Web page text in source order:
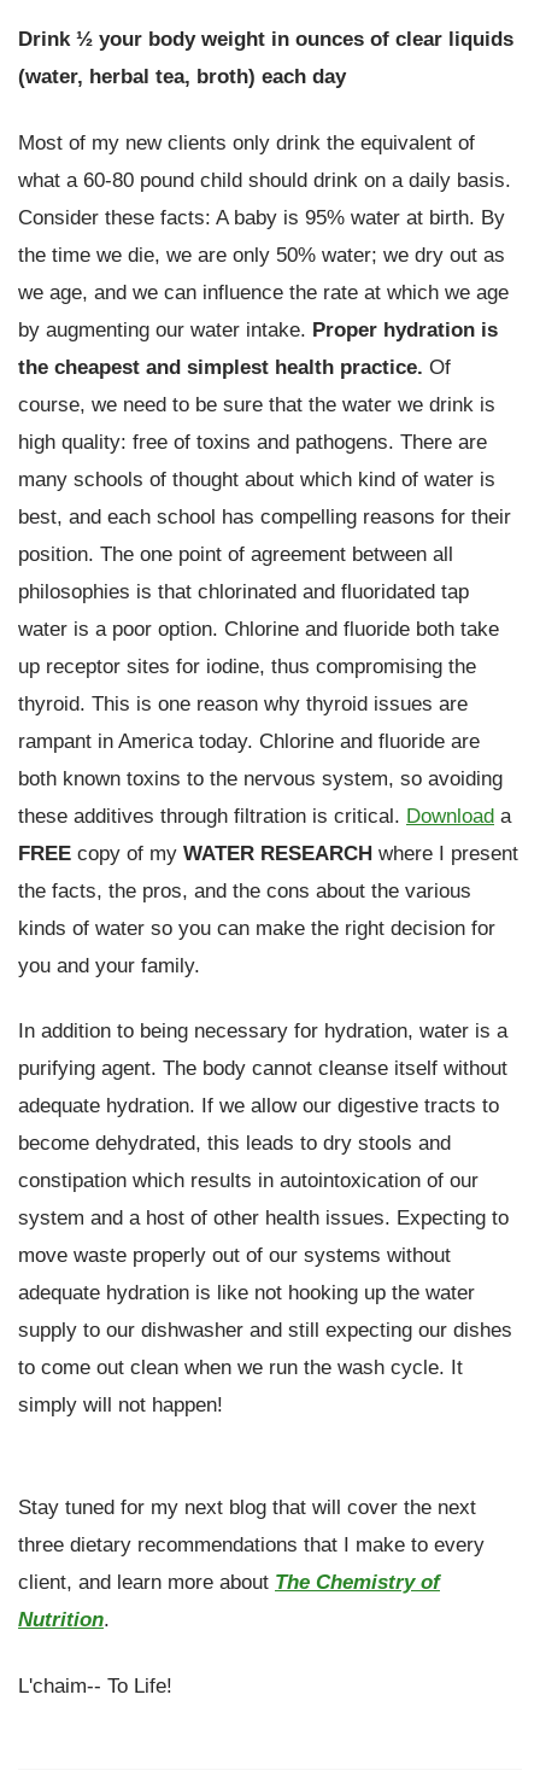
Drink ½ your body weight in ounces of clear liquids
(water, herbal tea, broth) each day
Most of my new clients only drink the equivalent of
what a 60-80 pound child should drink on a daily basis.
Consider these facts: A baby is 95% water at birth. By
the time we die, we are only 50% water; we dry out as
we age, and we can influence the rate at which we age
by augmenting our water intake. Proper hydration is
the cheapest and simplest health practice. Of
course, we need to be sure that the water we drink is
high quality: free of toxins and pathogens. There are
many schools of thought about which kind of water is
best, and each school has compelling reasons for their
position. The one point of agreement between all
philosophies is that chlorinated and fluoridated tap
water is a poor option. Chlorine and fluoride both take
up receptor sites for iodine, thus compromising the
thyroid. This is one reason why thyroid issues are
rampant in America today. Chlorine and fluoride are
both known toxins to the nervous system, so avoiding
these additives through filtration is critical. Download a
FREE copy of my WATER RESEARCH where I present
the facts, the pros, and the cons about the various
kinds of water so you can make the right decision for
you and your family.
In addition to being necessary for hydration, water is a
purifying agent. The body cannot cleanse itself without
adequate hydration. If we allow our digestive tracts to
become dehydrated, this leads to dry stools and
constipation which results in autointoxication of our
system and a host of other health issues. Expecting to
move waste properly out of our systems without
adequate hydration is like not hooking up the water
supply to our dishwasher and still expecting our dishes
to come out clean when we run the wash cycle. It
simply will not happen!
Stay tuned for my next blog that will cover the next
three dietary recommendations that I make to every
client, and learn more about The Chemistry of
Nutrition.
L'chaim-- To Life!